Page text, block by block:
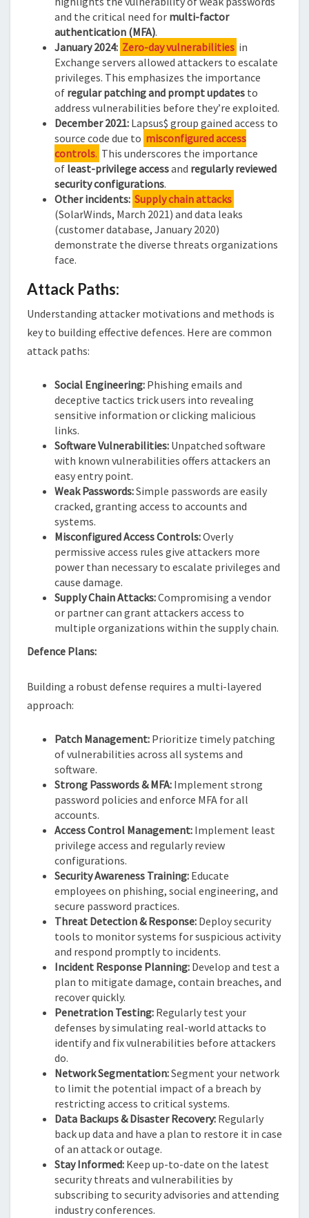
and the critical need for multi-factor
authentication (MFA).
January 2024: Zero-day vulnerabilities in
Exchange servers allowed attackers to escalate
privileges. This emphasizes the importance
of regular patching and prompt updates to
address vulnerabilities before they’re exploited.
December 2021: Lapsus$ group gained access to
source code due to misconfigured access
controls. This underscores the importance
of least-privilege accessand regularly reviewed
security configurations.
Other incidents: Supply chain attacks
(SolarWinds, March 2021) and data leaks
(customer database, January 2020)
demonstrate the diverse threats organizations
face.
Attack Paths:
Understanding attacker motivations and methods is
key to building effective defences. Here are common
attack paths:
Social Engineering: Phishing emails and
deceptive tactics trick users into revealing
sensitive information or clicking malicious
links.
Software Vulnerabilities: Unpatched software
with known vulnerabilities offers attackers an
easy entry point.
Weak Passwords:Simple passwords are easily
cracked, granting access to accounts and
systems.
Misconfigured Access Controls:Overly
permissive access rules give attackers more
power than necessary to escalate privileges and
cause damage.
Supply Chain Attacks:Compromising a vendor
or partner can grant attackers access to
multiple organizations within the supply chain.
Defence Plans:
Building a robust defense requires a multi-layered
approach:
Patch Management: Prioritize timely patching
of vulnerabilities across all systems and
software.
Strong Passwords & MFA: Implement strong
password policies and enforce MFA for all
accounts.
Access Control Management: Implement least
privilege access and regularly review
configurations.
Security Awareness Training: Educate
employees on phishing, social engineering, and
secure password practices.
Threat Detection & Response: Deploy security
tools to monitor systems for suspicious activity
and respond promptly to incidents.
Incident Response Planning: Develop and test a
plan to mitigate damage, contain breaches, and
recover quickly.
Penetration Testing: Regularly test your
defenses by simulating real-world attacks to
identify and fix vulnerabilities before attackers
do.
Network Segmentation:Segment your network
to limit the potential impact of a breach by
restricting access to critical systems.
Data Backups & Disaster Recovery: Regularly
back up data and have a plan to restore it in case
of an attack or outage.
Stay Informed: Keep up-to-date on the latest
security threats and vulnerabilities by
subscribing to security advisories and attending
industry conferences.